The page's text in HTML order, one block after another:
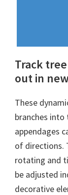
Track
out in
These
branches into
appendages
of directions.
rotating and
be adjusted
decorative